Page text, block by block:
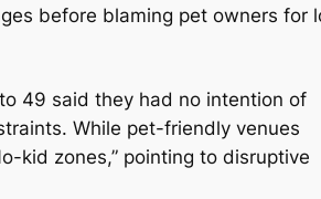
before blaming pet owners for
49 said they had no intention of
While pet-friendly venues
kid zones,” pointing to disruptive